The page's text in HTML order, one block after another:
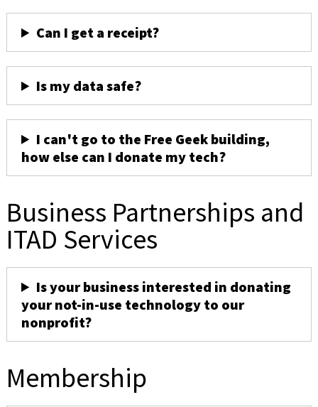
Can I get a receipt?
Is my data safe?
I can't go to the Free Geek building,
how else can I donate my tech?
Business Partnerships and
ITAD Services
Is your business interested in donating
your not-in-use technology to our
nonprofit?
Membership